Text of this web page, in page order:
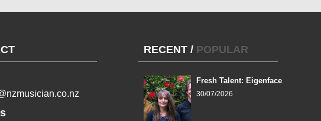
RECENT / POPULAR
Fresh Talent: Eigenface
30/07/2026